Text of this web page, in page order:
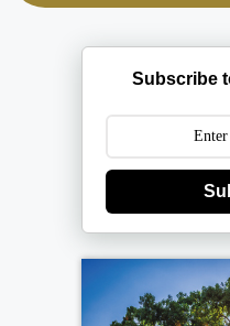
Subscribe